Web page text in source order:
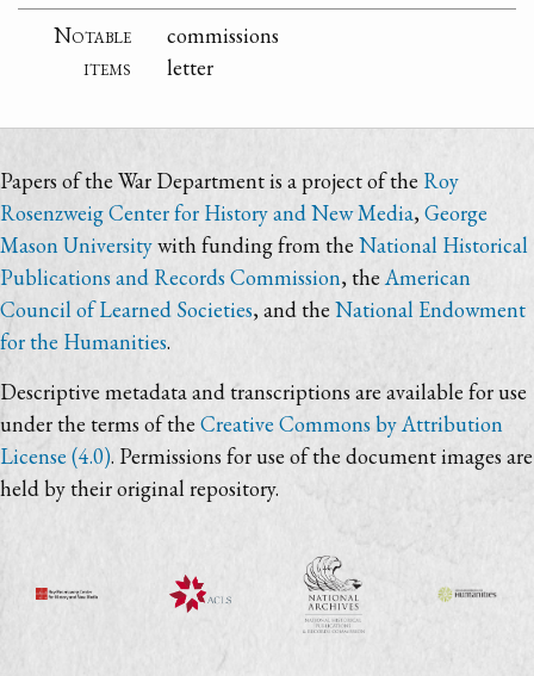
Notable
items
commissions
letter
Papers of the War Department is a project of the Roy
Rosenzweig Center for History and New Media, George
Mason Universitywith funding from the National Historical
Publications and Records Commission, theAmerican
Council of Learned Societies, and the National Endowment
for the Humanities.
Descriptive metadata and transcriptions are available for use
under the terms of theCreative Commons by Attribution
License (4.0). Permissions for use of the document images are
held by their original repository.